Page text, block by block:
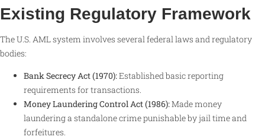
Existing Regulatory Framework
The U.S. AML system involves several federal laws and regulatory
bodies:
Bank Secrecy Act (1970):Established basic reporting
requirements for transactions.
Money Laundering Control Act (1986):Made money
laundering a standalone crime punishable by jail time and
forfeitures.